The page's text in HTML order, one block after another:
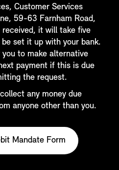
Customer Services
59-63 Farnham Road,
received, it will take five
set it up with your bank.
to make alternative
payment if this is due
the request.
any money due
anyone other than you.
Mandate Form